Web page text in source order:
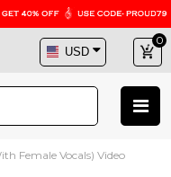
0
Female Vocals) Video